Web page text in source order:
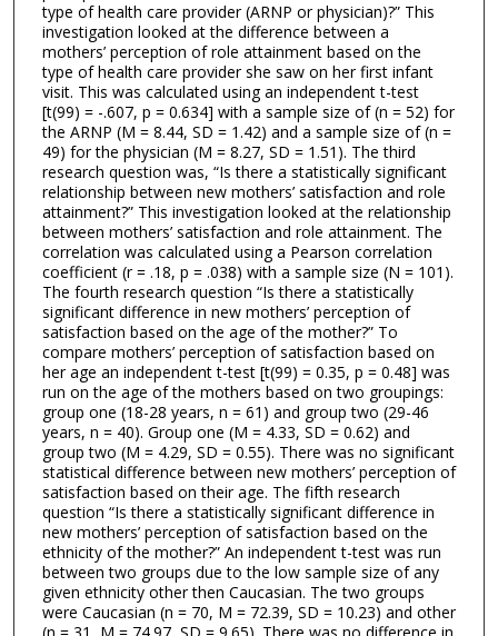
type of health care provider (ARNP or physician)?” This
investigation looked at the difference between a
mothers’ perception of role attainment based on the
type of health care provider she saw on her first infant
visit. This was calculated using an independent t-test
[t(99) = -.607, p = 0.634] with a sample size of (n = 52) for
the ARNP (M = 8.44, SD = 1.42) and a sample size of (n =
49) for the physician (M = 8.27, SD = 1.51). The third
research question was, “Is there a statistically significant
relationship between new mothers’ satisfaction and role
attainment?” This investigation looked at the relationship
between mothers’ satisfaction and role attainment. The
correlation was calculated using a Pearson correlation
coefficient (r = .18, p = .038) with a sample size (N = 101).
The fourth research question “Is there a statistically
significant difference in new mothers’ perception of
satisfaction based on the age of the mother?” To
compare mothers’ perception of satisfaction based on
her age an independent t-test [t(99) = 0.35, p = 0.48] was
run on the age of the mothers based on two groupings:
group one (18-28 years, n = 61) and group two (29-46
years, n = 40). Group one (M = 4.33, SD = 0.62) and
group two (M = 4.29, SD = 0.55). There was no significant
statistical difference between new mothers’ perception of
satisfaction based on their age. The fifth research
question “Is there a statistically significant difference in
new mothers’ perception of satisfaction based on the
ethnicity of the mother?” An independent t-test was run
between two groups due to the low sample size of any
given ethnicity other then Caucasian. The two groups
were Caucasian (n = 70, M = 72.39, SD = 10.23) and other